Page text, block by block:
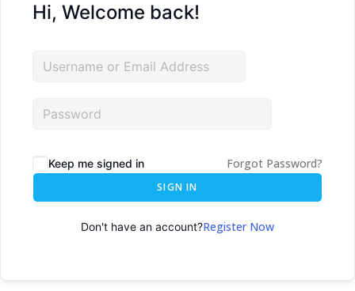
Hi, Welcome back!
Keep me signed in Forgot Password?
SIGN IN
Don't have an account?Register Now